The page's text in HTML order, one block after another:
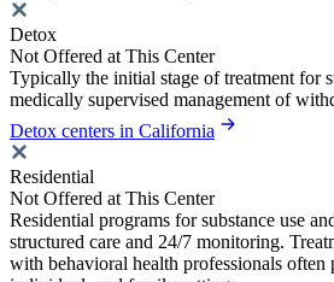
Detox
Not Offered at This Center
Typically the initial stage of treatment for
medically supervised management of
Detox centers in California
Residential
Not Offered at This Center
Residential programs for substance use
structured care and 24/7 monitoring.
with behavioral health professionals